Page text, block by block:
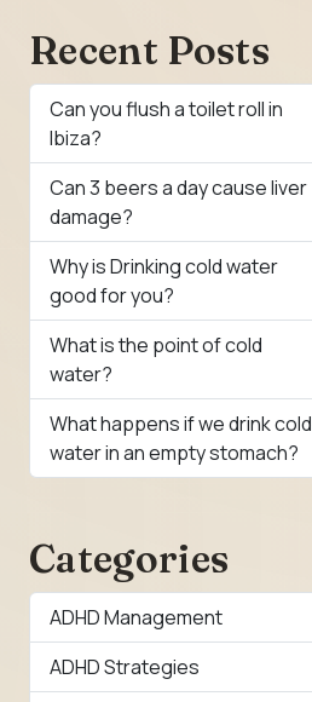
Recent Posts
Can you flush a toilet roll in
Ibiza?
Can 3 beers a day cause liver
damage?
Why is Drinking cold water
good for you?
What is the point of cold
water?
What happens if we drink cold
water in an empty stomach?
Categories
ADHD Management
ADHD Strategies